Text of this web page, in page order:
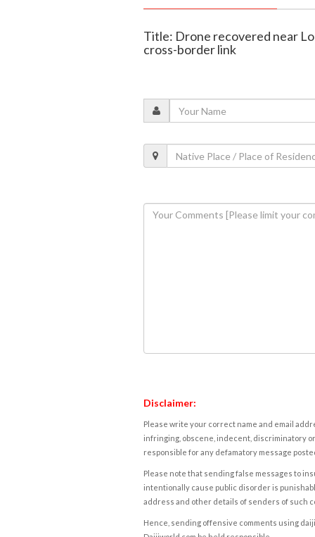
Title: Drone recovered near
cross-border link
Disclaimer:
Please write your correct name and email
infringing, obscene, indecent, discriminatory
responsible for any defamatory message
Please note that sending false messages to
intentionally cause public disorder is
address and other details of senders of such
Hence, sending offensive comments using